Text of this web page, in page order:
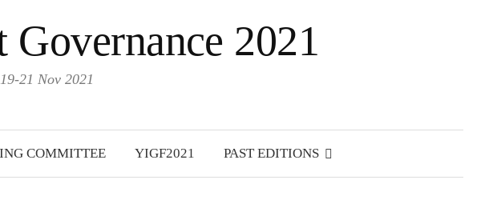
2021
21 Nov 2021
COMMITTEE YIGF2021 PAST EDITIONS
r